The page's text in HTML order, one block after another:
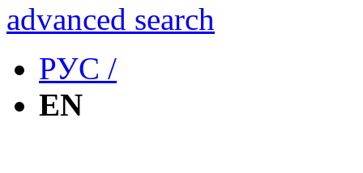
advanced search
РУС /
EN